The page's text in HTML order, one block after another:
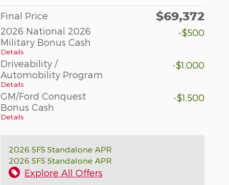
Final Price $69,372
2026 National 2026
Military Bonus Cash
Details
-$500
Driveability /
Automobility Program
Details
-$1,000
GM/Ford Conquest
Bonus Cash
Details
-$1,500
2026 SFS Standalone APR
2026 SFS Standalone APR
Explore All Offers